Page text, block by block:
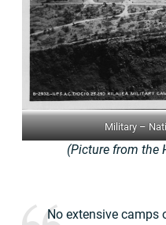
Military –
(Picture from the
No extensive camps